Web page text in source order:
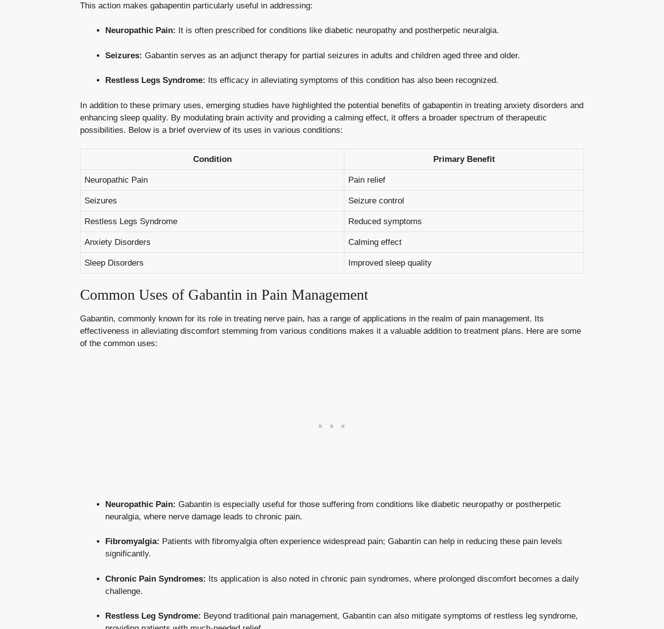
This action makes gabapentin particularly useful in addressing:
Neuropathic Pain: It is often prescribed for conditions like diabetic neuropathy and postherpetic neuralgia.
Seizures: Gabantin serves as an adjunct therapy for partial seizures in adults and children aged three and older.
Restless Legs Syndrome: Its efficacy in alleviating symptoms of this condition has also been recognized.
In addition to these primary uses, emerging studies have highlighted the potential benefits of gabapentin in treating anxiety disorders and
enhancing sleep quality. By modulating brain activity and providing a calming effect, it offers a broader spectrum of therapeutic
possibilities. Below is a brief overview of its uses in various conditions:
Condition Primary Benefit
Neuropathic Pain Pain relief
Seizures Seizure control
Restless Legs Syndrome Reduced symptoms
Anxiety Disorders Calming effect
Sleep Disorders Improved sleep quality
Common Uses of Gabantin in Pain Management
Gabantin, commonly known for its role in treating nerve pain, has a range of applications in the realm of pain management. Its
effectiveness in alleviating discomfort stemming from various conditions makes it a valuable addition to treatment plans. Here are some
of the common uses:
Neuropathic Pain: Gabantin is especially useful for those suffering from conditions like diabetic neuropathy or postherpetic
neuralgia, where nerve damage leads to chronic pain.
Fibromyalgia: Patients with fibromyalgia often experience widespread pain; Gabantin can help in reducing these pain levels
significantly.
Chronic Pain Syndromes: Its application is also noted in chronic pain syndromes, where prolonged discomfort becomes a daily
challenge.
Restless Leg Syndrome: Beyond traditional pain management, Gabantin can also mitigate symptoms of restless leg syndrome,